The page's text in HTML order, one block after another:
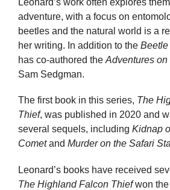
Leonard’s work often explores
adventure, with a focus on
beetles and the natural world is a
her writing. In addition to the Beetle
has co-authored the Adventures on
Sam Sedgman.
The first book in this series, The
Thief, was published in 2020 and
several sequels, including Kidnap
Cometand Murder on the Safari
Leonard’s books have received
The Highland Falcon Thiefwon the